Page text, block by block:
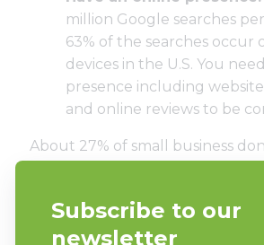
million Google searches
63% of the searches occur
devicesin the U.S. You
presence including
and online reviews to be
About 27% of small business
should have a website that is
easy to use and optimized for